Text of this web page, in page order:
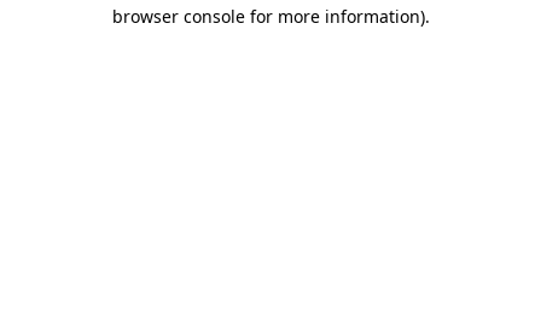
browser console for more information).